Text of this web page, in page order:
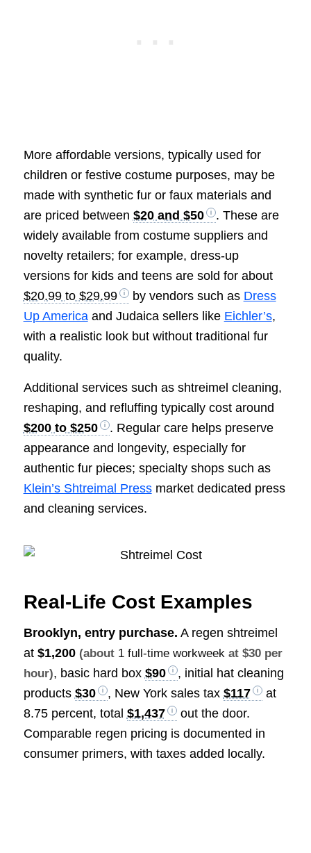
More affordable versions, typically used for
children or festive costume purposes, may be
made with synthetic fur or faux materials and
are priced between $20 and $50
. These are
widely available from costume suppliers and
novelty retailers; for example, dress-up
versions for kids and teens are sold for about
$20.99 to $29.99
by vendors such as Dress
Up Americaand Judaica sellers like Eichler’s,
with a realistic look but without traditional fur
quality.
Additional services such as shtreimel cleaning,
reshaping, and refluffing typically cost around
$200 to $250
. Regular care helps preserve
appearance and longevity, especially for
authentic fur pieces; specialty shops such as
Klein’s Shtreimal Pressmarket dedicated press
and cleaning services.
Real-Life Cost Examples
Brooklyn, entry purchase. A regen shtreimel
at $1,200 (about 1 full-time workweekat $30 per
hour), basic hard box $90
, initial hat cleaning
products $30 , New York sales tax $117
at
8.75 percent, total $1,437
out the door.
Comparable regen pricing is documented in
consumer primers, with taxes added locally.